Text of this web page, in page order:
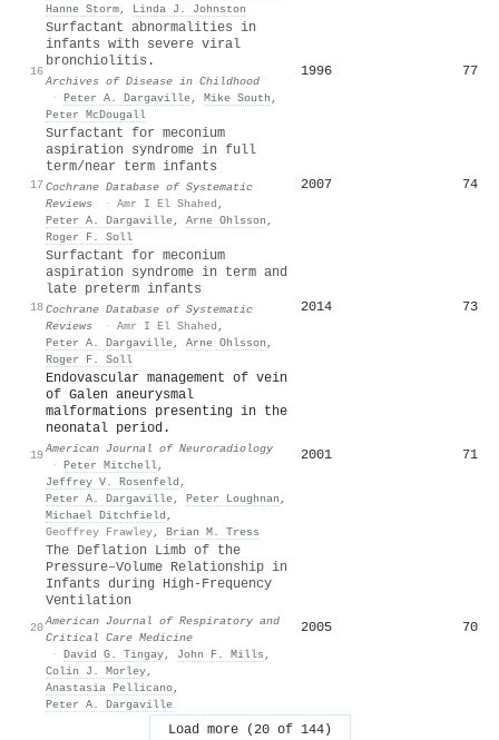
Hanne Storm, Linda J. Johnston
16
Surfactant abnormalities in
infants with severe viral
bronchiolitis.
Archives of Disease in Childhood
· Peter A. Dargaville, Mike South ,
Peter McDougall
1996 77
17
Surfactant for meconium
aspiration syndrome in full
term/near term infants
Cochrane Database of Systematic
Reviews
· Amr I El Shahed ,
Peter A. Dargaville, Arne Ohlsson ,
Roger F. Soll
2007 74
18
Surfactant for meconium
aspiration syndrome in term and
late preterm infants
Cochrane Database of Systematic
Reviews
· Amr I El Shahed ,
Peter A. Dargaville, Arne Ohlsson ,
Roger F. Soll
2014 73
19
Endovascular management of vein
of Galen aneurysmal
malformations presenting in the
neonatal period.
American Journal of Neuroradiology
· Peter Mitchell,
Jeffrey V. Rosenfeld ,
Peter A. Dargaville, Peter Loughnan ,
Michael Ditchfield ,
Geoffrey Frawley, Brian M. Tress
2001 71
20
The Deflation Limb of the
Pressure–Volume Relationship in
Infants during High-Frequency
Ventilation
American Journal of Respiratory and
Critical Care Medicine
· David G. Tingay, John F. Mills ,
Colin J. Morley,
Anastasia Pellicano,
Peter A. Dargaville
2005 70
Load more (20 of 144)